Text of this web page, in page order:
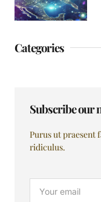
Categories
Subscribe our
Purus ut
ridiculus.